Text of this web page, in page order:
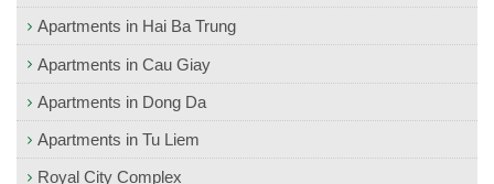
Apartments in Hai Ba Trung
Apartments in Cau Giay
Apartments in Dong Da
Apartments in Tu Liem
Royal City Complex